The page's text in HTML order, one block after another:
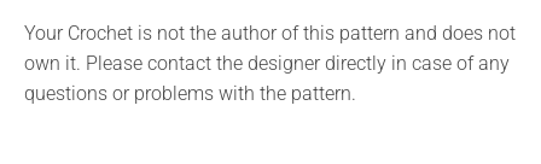
Your Crochet is not the author of this pattern and does not
own it. Please contact the designer directly in case of any
questions or problems with the pattern.